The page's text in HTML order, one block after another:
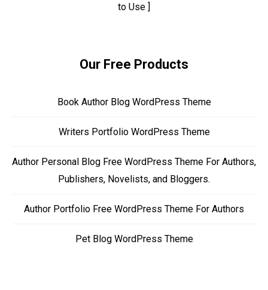
to Use ]
Our Free Products
Book Author Blog WordPress Theme
Writers Portfolio WordPress Theme
Author Personal Blog Free WordPress Theme For Authors,
Publishers, Novelists, and Bloggers.
Author Portfolio Free WordPress Theme For Authors
Pet Blog WordPress Theme